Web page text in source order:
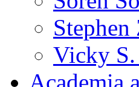
Stephen
Vicky S.